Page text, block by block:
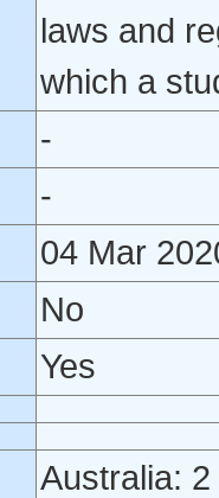
laws and
which a
-
-
04 Mar
No
Yes
Australia: 2